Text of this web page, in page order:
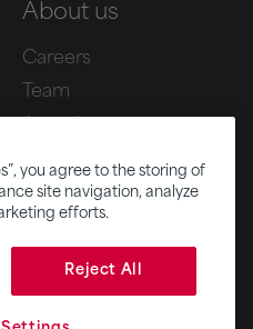
About us
Careers
Team
News
Policy
you agree to the storing of
site navigation, analyze
efforts.
Reject All